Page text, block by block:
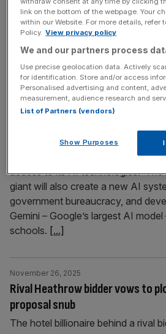
Bridge
Handsome, historic but
Bridge has come to symbolise
Google DeepMind partners with
December 11, 2025
The government has struck a
DeepMind which will see UK
access to its AI technologies.
giant will also create a new AI
government bureaucracy, and
Gemini – Google’s largest AI
schools. [...]
Rival Heathrow bidder vows to
proposal snub
November 26, 2025
The hotel billionaire behind a rival
link on the bottom of the webpage. Your
within our Website. For more details, refer
Policy. View privacy policy
We and our partners process
Use precise geolocation data. Actively
for identification. Store and/or access
Personalised advertising and content,
measurement, audience research and
List of Partners (vendors)
Show Purposes